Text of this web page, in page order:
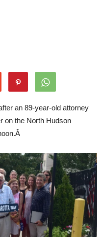
an 89-year-old attorney
on the North Hudson